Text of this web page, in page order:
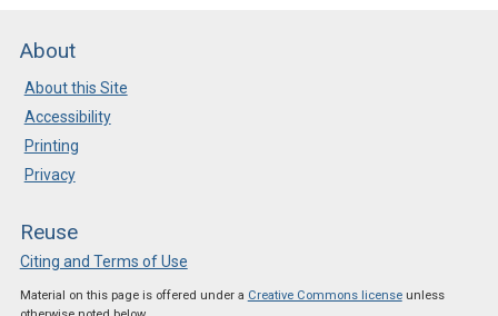
About
About this Site
Accessibility
Printing
Privacy
Reuse
Citing and Terms of Use
Material on this page is offered under a Creative Commons licenseunless